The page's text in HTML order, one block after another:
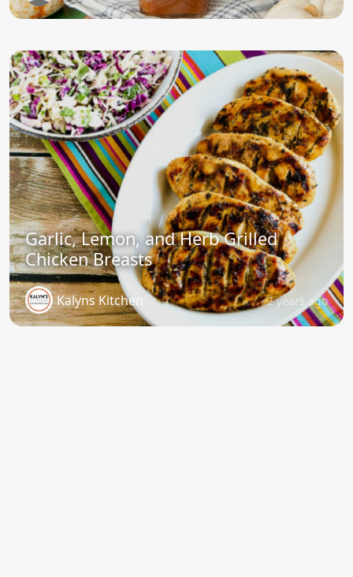
Garlic, Lemon, and Herb Grilled
Chicken Breasts
Kalyns Kitchen 2 years ago